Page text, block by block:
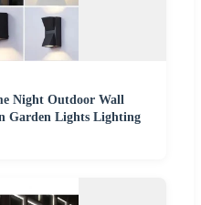
Night Outdoor Wall
Garden Lights Lighting